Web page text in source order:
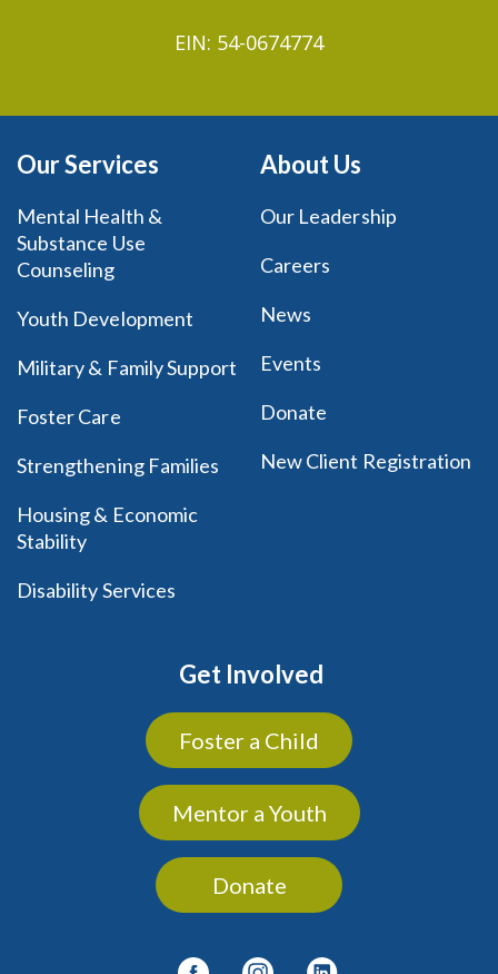
EIN: 54-0674774
Our Services
Mental Health &
Substance Use
Counseling
Youth Development
Military & Family Support
Foster Care
Strengthening Families
Housing & Economic
Stability
Disability Services
About Us
Our Leadership
Careers
News
Events
Donate
New Client Registration
Get Involved
Foster a Child
Mentor a Youth
Donate